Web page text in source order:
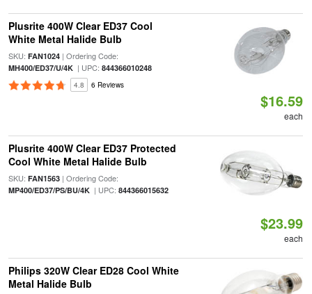
Plusrite 400W Clear ED37 Cool
White Metal Halide Bulb
SKU: FAN1024| Ordering Code:
MH400/ED37/U/4K| UPC: 844366010248
4.8 6 Reviews
$16.59
each
Plusrite 400W Clear ED37 Protected
Cool White Metal Halide Bulb
SKU: FAN1563| Ordering Code:
MP400/ED37/PS/BU/4K| UPC: 844366015632
$23.99
each
Philips 320W Clear ED28 Cool White
Metal Halide Bulb